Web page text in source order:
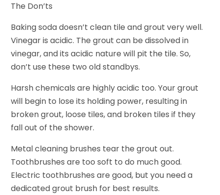
The Don’ts
Baking soda doesn’t clean tile and grout very well.
Vinegar is acidic. The grout can be dissolved in
vinegar, and its acidic nature will pit the tile. So,
don’t use these two old standbys.
Harsh chemicals are highly acidic too. Your grout
will begin to lose its holding power, resulting in
broken grout, loose tiles, and broken tiles if they
fall out of the shower.
Metal cleaning brushes tear the grout out.
Toothbrushes are too soft to do much good.
Electric toothbrushes are good, but you need a
dedicated grout brush for best results.